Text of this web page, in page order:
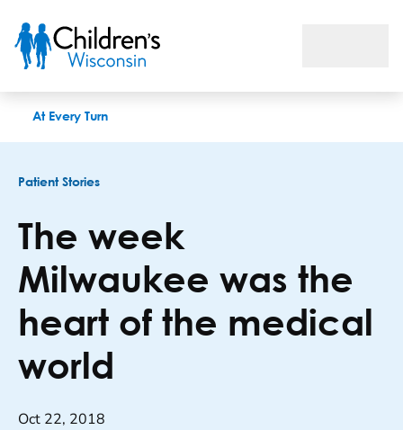
At Every Turn
Patient Stories
The week
Milwaukee was the
heart of the medical
world
Oct 22, 2018